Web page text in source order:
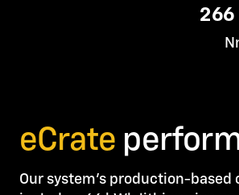
266
eCrate
Our system’s production-based